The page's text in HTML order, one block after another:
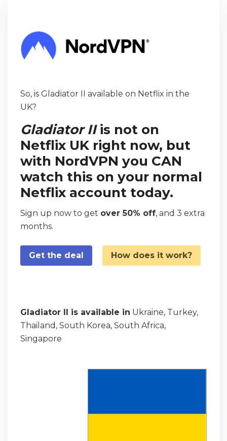
So, is Gladiator II available on Netflix in the
UK?
Gladiator IIis not on
Netflix UK right now, but
with NordVPN you CAN
watch this on your normal
Netflix account today.
Sign up now to get over 50% off, and 3 extra
months.
Get the deal How does it work?
Gladiator II is available in Ukraine, Turkey,
Thailand, South Korea, South Africa,
Singapore